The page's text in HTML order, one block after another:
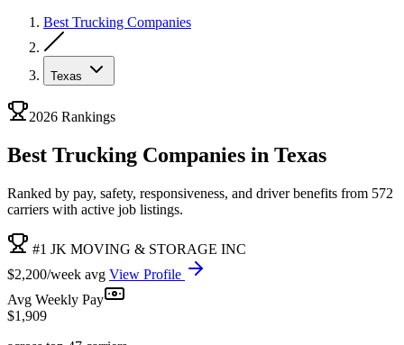
Best Trucking Companies
Texas
2026 Rankings
Best Trucking Companies in Texas
Ranked by pay, safety, responsiveness, and driver benefits from 572
carriers with active job listings.
#1 JK MOVING & STORAGE INC
$2,200/week avg View Profile
Avg Weekly Pay
$1,909